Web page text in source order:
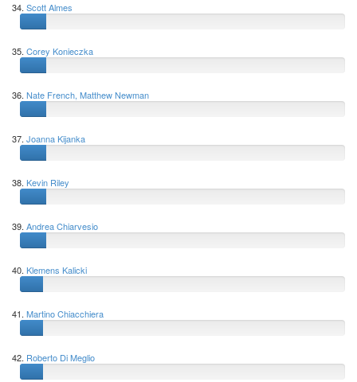
34. Scott Almes
35. Corey Konieczka
36. Nate French, Matthew Newman
37. Joanna Kijanka
38. Kevin Riley
39. Andrea Chiarvesio
40. Klemens Kalicki
41. Martino Chiacchiera
42. Roberto Di Meglio